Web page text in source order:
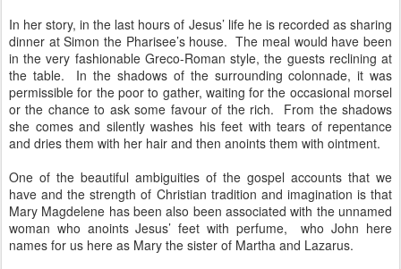
In her story, in the last hours of Jesus’ life he is recorded as sharing
dinner at Simon the Pharisee’s house. The meal would have been
in the very fashionable Greco-Roman style, the guests reclining at
the table. In the shadows of the surrounding colonnade, it was
permissible for the poor to gather, waiting for the occasional morsel
or the chance to ask some favour of the rich. From the shadows
she comes and silently washes his feet with tears of repentance
and dries them with her hair and then anoints them with ointment.
One of the beautiful ambiguities of the gospel accounts that we
have and the strength of Christian tradition and imagination is that
Mary Magdelene has been also been associated with the unnamed
woman who anoints Jesus’ feet with perfume, who John here
names for us here as Mary the sister of Martha and Lazarus.